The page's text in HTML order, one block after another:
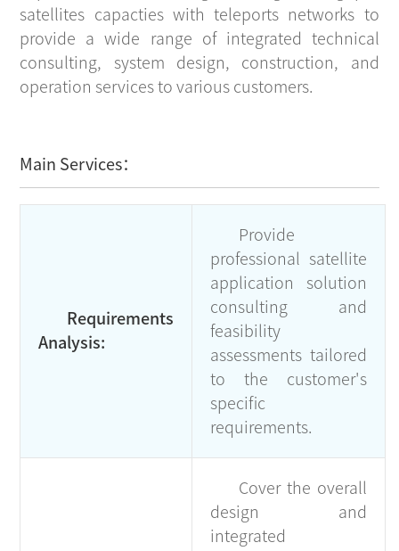
satellites capacties with teleports networks to
provide a wide range of integrated technical
consulting, system design, construction, and
operation services to various customers.
Main Services：
Requirements
Analysis:
Provide
professional satellite
application solution
consulting and
feasibility
assessments tailored
to the customer's
specific
requirements.
Cover the overall
design and
integrated